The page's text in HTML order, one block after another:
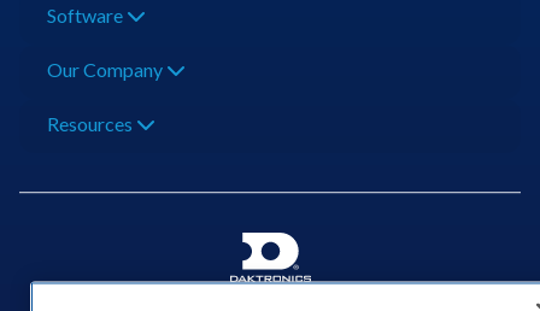
Software
Our Company
Resources